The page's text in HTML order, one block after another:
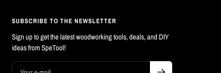
SUBSCRIBE TO THE NEWSLETTER
Sign up to get the latest woodworking tools, deals, and DIY
ideas from SpeTool!